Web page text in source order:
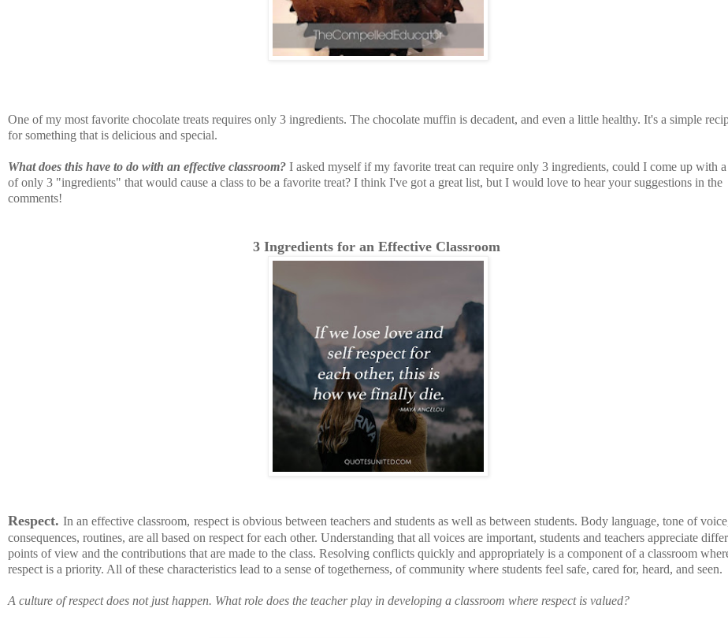
One of my most favorite chocolate treats requires only 3 ingredients. The chocolate muffin is decadent, and even a little healthy. It's a simple
for something that is delicious and special.
What does this have to do with an effective classroom? I asked myself if my favorite treat can require only 3 ingredients, could I come up with
of only 3 "ingredients" that would cause a class to be a favorite treat? I think I've got a great list, but I would love to hear your suggestions in the
comments!
3 Ingredients for an Effective Classroom
Respect. In an effective classroom, respect is obvious between teachers and students as well as between students. Body language, tone of
consequences, routines, are all based on respect for each other. Understanding that all voices are important, students and teachers appreciate
points of view and the contributions that are made to the class. Resolving conflicts quickly and appropriately is a component of a classroom
respect is a priority. All of these characteristics lead to a sense of togetherness, of community where students feel safe, cared for, heard, and seen.
A culture of respect does not just happen. What role does the teacher play in developing a classroom where respect is valued?